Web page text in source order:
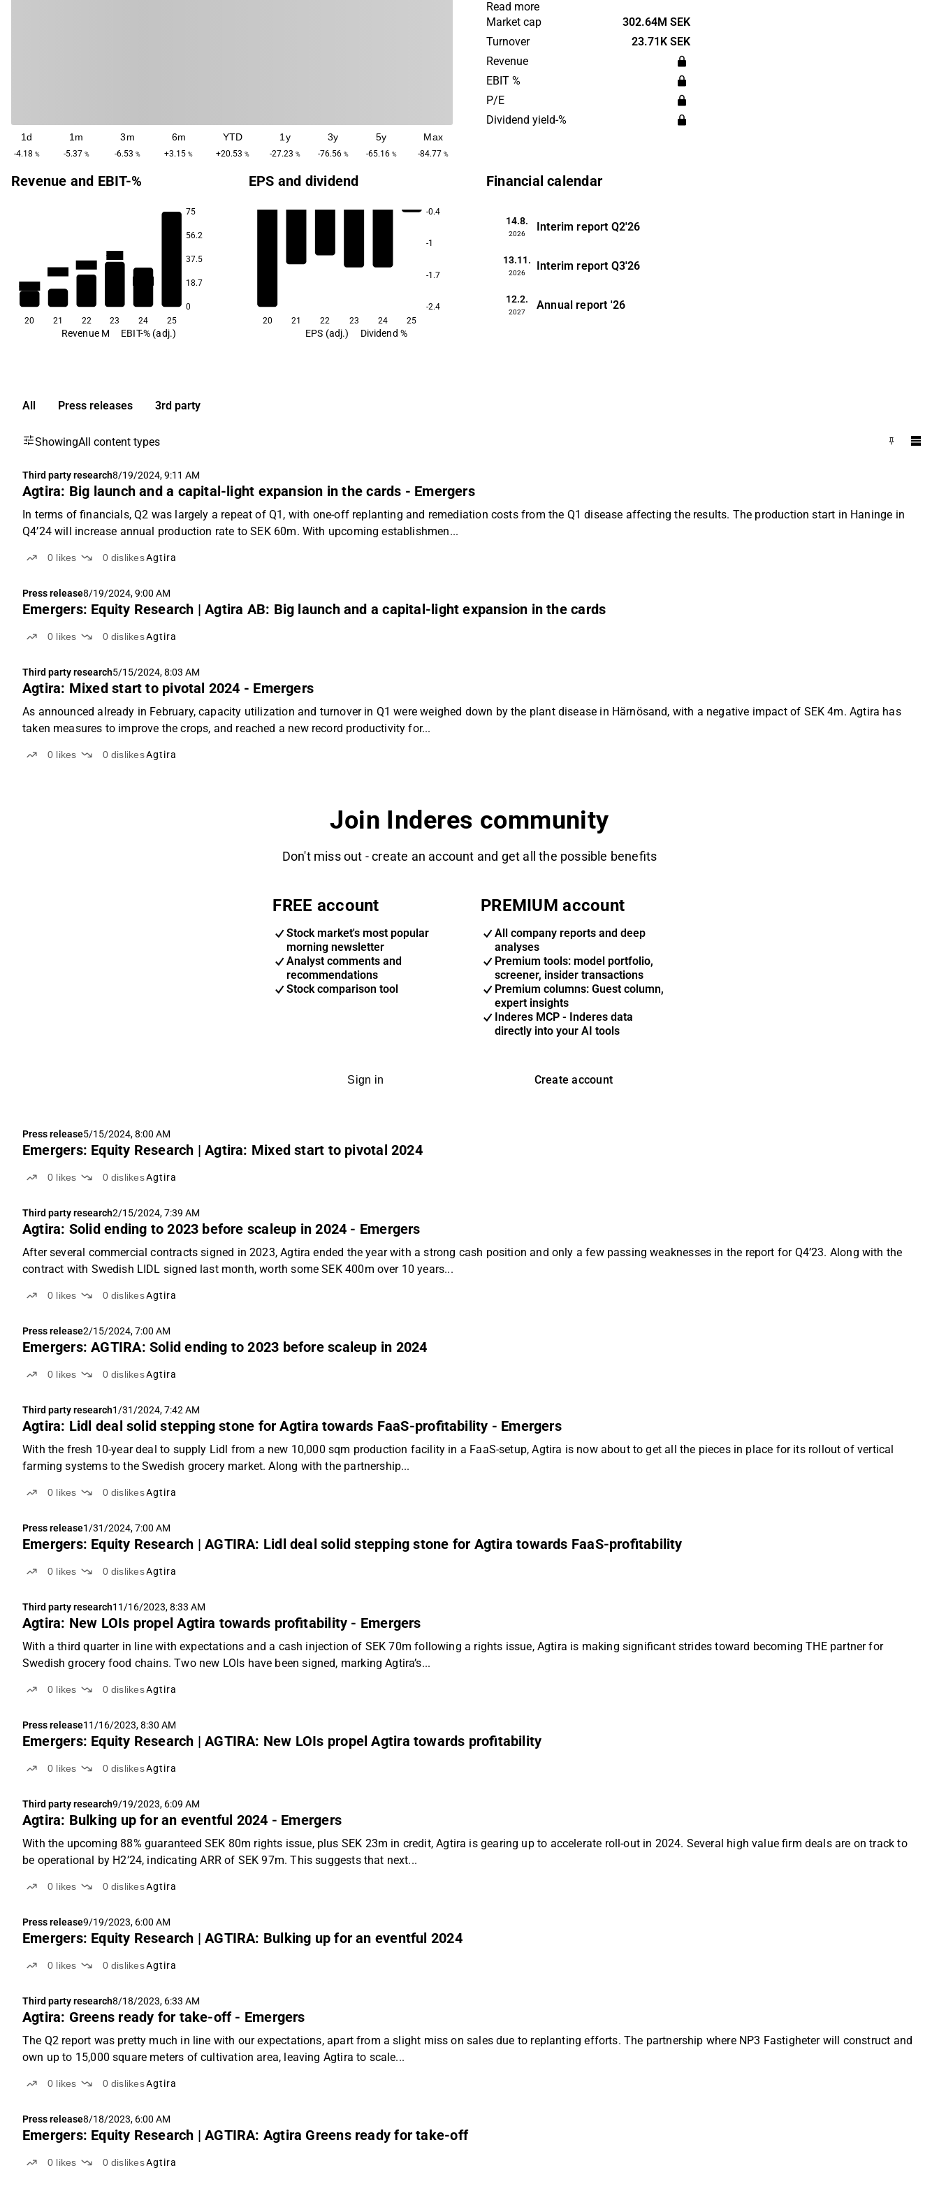
1d
-4.18 %
1m
-5.37 %
3m
-6.53 %
6m
+3.15 %
YTD
+20.53 %
1y
-27.23 %
3y
-76.56 %
5y
-65.16 %
Max
-84.77 %
the company develops both cultivation
methods and software support for
cultivation systems for fish and
vegetables in urban environments.
Today, customers are found in Sweden.
The company has its headquarters in
Härnösand.
Read more
Market cap
302.64M SEK
Turnover
23.71K SEK
Revenue
EBIT %
P/E
Dividend yield-%
Revenue and EBIT-%
75
56.2
37.5
18.7
0
-158.4
-93.9
20 21 22 23 24 25
Revenue M EBIT-% (adj.)
EPS and dividend
-0.4
-1
-1.7
-2.4
20
21 22 23 24 25
EPS (adj.) Dividend %
Financial calendar
14.8.
2026
Interim report Q2'26
13.11.
2026
Interim report Q3'26
12.2.
2027
Annual report '26
All Press releases 3rd party
ShowingAll content types
Third party research8/19/2024, 9:11 AM
Agtira: Big launch and a capital-light expansion in the cards - Emergers
In terms of financials, Q2 was largely a repeat of Q1, with one-off replanting and remediation costs from the Q1 disease affecting the results. The production start in Haninge in
Q4’24 will increase annual production rate to SEK 60m. With upcoming establishmen...
0 likes 0 dislikesAgtira
Press release8/19/2024, 9:00 AM
Emergers: Equity Research | Agtira AB: Big launch and a capital-light expansion in the cards
0 likes 0 dislikesAgtira
Third party research5/15/2024, 8:03 AM
Agtira: Mixed start to pivotal 2024 - Emergers
As announced already in February, capacity utilization and turnover in Q1 were weighed down by the plant disease in Härnösand, with a negative impact of SEK 4m. Agtira has
taken measures to improve the crops, and reached a new record productivity for...
0 likes 0 dislikesAgtira
Join Inderes community
Don't miss out - create an account and get all the possible benefits
FREE account
Stock market's most popular
morning newsletter
Analyst comments and
recommendations
Stock comparison tool
PREMIUM account
All company reports and deep
analyses
Premium tools: model portfolio,
screener, insider transactions
Premium columns: Guest column,
expert insights
Inderes MCP - Inderes data
directly into your AI tools
Sign in Create account
Press release5/15/2024, 8:00 AM
Emergers: Equity Research | Agtira: Mixed start to pivotal 2024
0 likes 0 dislikesAgtira
Third party research2/15/2024, 7:39 AM
Agtira: Solid ending to 2023 before scaleup in 2024 - Emergers
After several commercial contracts signed in 2023, Agtira ended the year with a strong cash position and only a few passing weaknesses in the report for Q4’23. Along with the
contract with Swedish LIDL signed last month, worth some SEK 400m over 10 years...
0 likes 0 dislikesAgtira
Press release2/15/2024, 7:00 AM
Emergers: AGTIRA: Solid ending to 2023 before scaleup in 2024
0 likes 0 dislikesAgtira
Third party research1/31/2024, 7:42 AM
Agtira: Lidl deal solid stepping stone for Agtira towards FaaS-profitability - Emergers
With the fresh 10-year deal to supply Lidl from a new 10,000 sqm production facility in a FaaS-setup, Agtira is now about to get all the pieces in place for its rollout of vertical
farming systems to the Swedish grocery market. Along with the partnership...
0 likes 0 dislikesAgtira
Press release1/31/2024, 7:00 AM
Emergers: Equity Research | AGTIRA: Lidl deal solid stepping stone for Agtira towards FaaS-profitability
0 likes 0 dislikesAgtira
Third party research11/16/2023, 8:33 AM
Agtira: New LOIs propel Agtira towards profitability - Emergers
With a third quarter in line with expectations and a cash injection of SEK 70m following a rights issue, Agtira is making significant strides toward becoming THE partner for
Swedish grocery food chains. Two new LOIs have been signed, marking Agtira’s...
0 likes 0 dislikesAgtira
Press release11/16/2023, 8:30 AM
Emergers: Equity Research | AGTIRA: New LOIs propel Agtira towards profitability
0 likes 0 dislikesAgtira
Third party research9/19/2023, 6:09 AM
Agtira: Bulking up for an eventful 2024 - Emergers
With the upcoming 88% guaranteed SEK 80m rights issue, plus SEK 23m in credit, Agtira is gearing up to accelerate roll-out in 2024. Several high value firm deals are on track to
be operational by H2’24, indicating ARR of SEK 97m. This suggests that next...
0 likes 0 dislikesAgtira
Press release9/19/2023, 6:00 AM
Emergers: Equity Research | AGTIRA: Bulking up for an eventful 2024
0 likes 0 dislikesAgtira
Third party research8/18/2023, 6:33 AM
Agtira: Greens ready for take-off - Emergers
The Q2 report was pretty much in line with our expectations, apart from a slight miss on sales due to replanting efforts. The partnership where NP3 Fastigheter will construct and
own up to 15,000 square meters of cultivation area, leaving Agtira to scale...
0 likes 0 dislikesAgtira
Press release8/18/2023, 6:00 AM
Emergers: Equity Research | AGTIRA: Agtira Greens ready for take-off
0 likes 0 dislikesAgtira